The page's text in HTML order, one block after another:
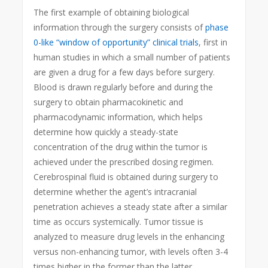
The first example of obtaining biological
information through the surgery consists ofphase
0-like “window of opportunity” clinical trials, first in
human studies in which a small number of patients
are given a drug for a few days before surgery.
Blood is drawn regularly before and during the
surgery to obtain pharmacokinetic and
pharmacodynamic information, which helps
determine how quickly a steady-state
concentration of the drug within the tumor is
achieved under the prescribed dosing regimen.
Cerebrospinal fluid is obtained during surgery to
determine whether the agent’s intracranial
penetration achieves a steady state after a similar
time as occurs systemically. Tumor tissue is
analyzed to measure drug levels in the enhancing
versus non-enhancing tumor, with levels often 3-4